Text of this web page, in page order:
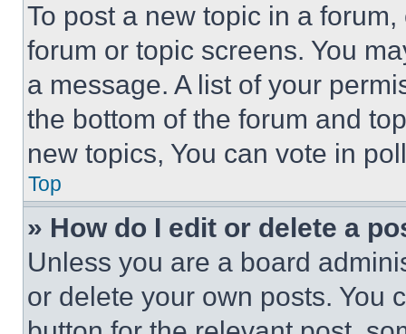
To post a new topic in a
forum or topic screens. You
a message. A list of your
the bottom of the forum and
new topics, You can vote in
Top
» How do I edit or delete a
Unless you are a board
or delete your own posts. You